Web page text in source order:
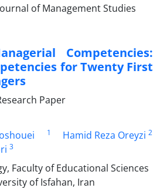
Competencies:
for Twenty First
Paper
1 Hamid Reza Oreyzi 2
3
Faculty of Educational Sciences
of Isfahan, Iran